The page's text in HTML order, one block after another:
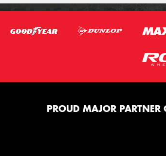
PROUD MAJOR PARTNER